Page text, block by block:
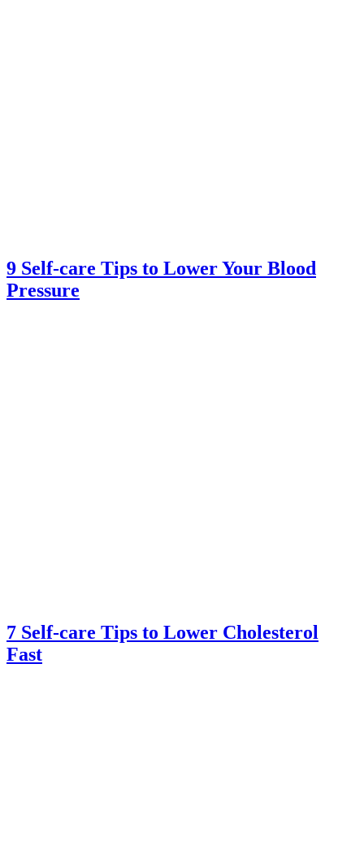
9 Self-care Tips to Lower Your Blood
Pressure
7 Self-care Tips to Lower Cholesterol
Fast